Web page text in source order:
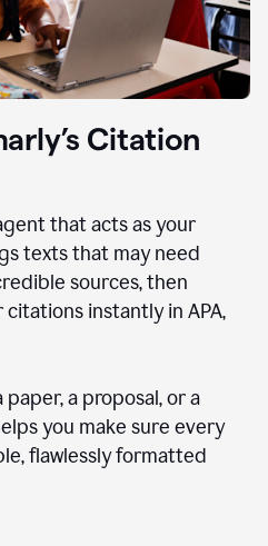
Citation
that acts as your
texts that may need
sources, then
instantly in APA,
a proposal, or a
you make sure every
flawlessly formatted